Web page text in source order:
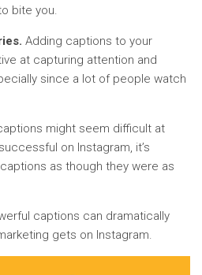
bite you.
Adding captions to your
at capturing attention and
since a lot of people watch
might seem difficult at
on Instagram, it’s
as though they were as
captions can dramatically
gets on Instagram.